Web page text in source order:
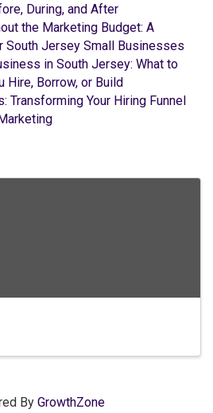
During, and After
the Marketing Budget: A
South Jersey Small Businesses
in South Jersey: What to
Hire, Borrow, or Build
Transforming Your Hiring Funnel
By GrowthZone